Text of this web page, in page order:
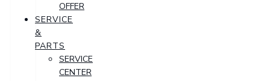
OFFER
SERVICE
&
PARTS
SERVICE
CENTER